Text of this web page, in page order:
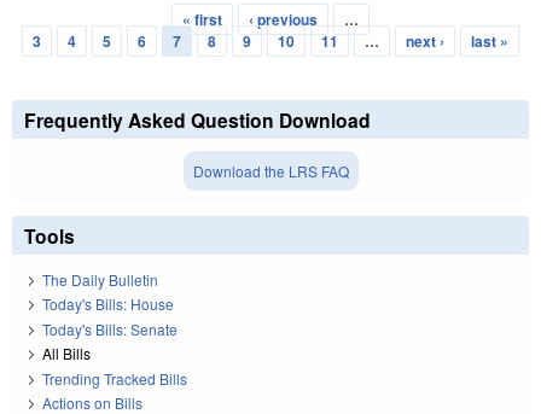
Pages
« first ‹ previous
…
3
4 5 6 7 8 9 10 11 … next › last »
Frequently Asked Question Download
Download the LRS FAQ
Tools
The Daily Bulletin
Today's Bills: House
Today's Bills: Senate
All Bills
Trending Tracked Bills
Actions on Bills